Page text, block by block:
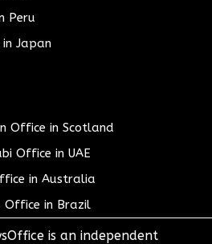
Peru
Japan
Office in Scotland
Office in UAE
in Australia
Office in Brazil
is an independent